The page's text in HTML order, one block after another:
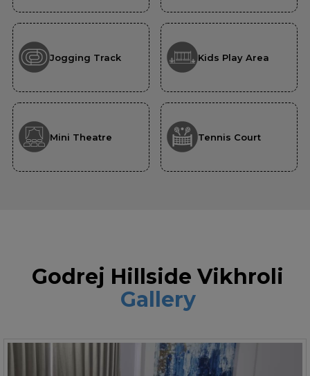
Jogging Track Kids Play Area
Mini Theatre Tennis Court
Godrej Hillside Vikhroli
Gallery